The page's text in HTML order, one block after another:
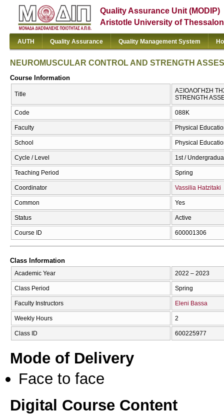
Quality Assurance Unit (MODIP)
Aristotle University of
AUTH Quality Assurance Quality Management System
NEUROMUSCULAR CONTROL AND STRENGTH
Course Information
Title
ΑΞΙΟΛΟΓΗΣΗ
STRENGTH
Code 088Κ
Faculty Physical
School Physical
Cycle / Level 1st /
Teaching Period Spring
Coordinator Vassilia Hatzitaki
Common Yes
Status Active
Course ID 600001306
Class Information
Academic Year 2022 – 2023
Class Period Spring
Faculty Instructors Eleni Bassa
Weekly Hours 2
Class ID 600225977
Mode of Delivery
Face to face
Digital Course Content